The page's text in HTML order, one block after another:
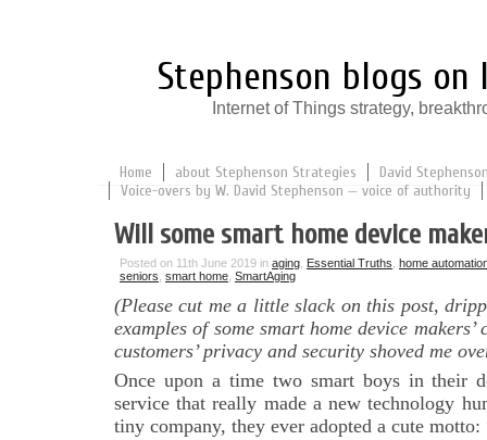
Stephenson blogs
Internet of Things strategy,
Home about Stephenson Strategies
David
Voice-overs by W. David Stephenson — voice of authority
Will some smart home device
Posted on 11th June 2019 in aging Essential Truths home
seniors smart home SmartAging
(Please cut me a little slack on this post,
examples of some smart home device
customers’ privacy and security shoved me
Once upon a time two smart boys in their
service that really made a new technology
tiny company, they ever adopted a cute